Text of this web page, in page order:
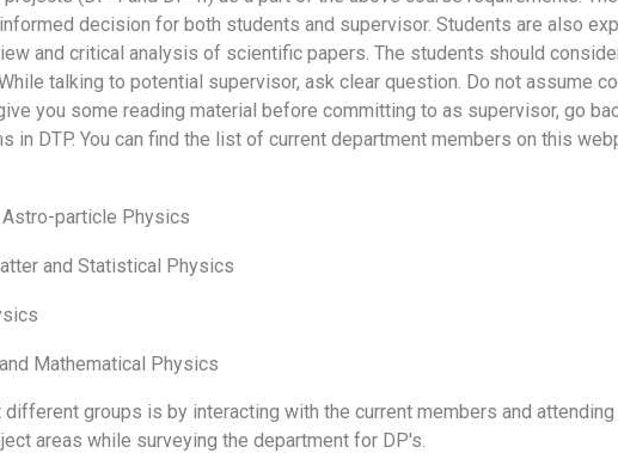
decision for both students and supervisor. Students are also
and critical analysis of scientific papers. The students should
talking to potential supervisor, ask clear question. Do not assume
you some reading material before committing to as supervisor, go
in DTP. You can find the list of current department members on this
particle Physics
and Statistical Physics
Mathematical Physics
groups is by interacting with the current members and
areas while surveying the department for DP's.